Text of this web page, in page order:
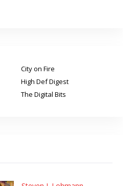
City on Fire
High Def Digest
The Digital Bits